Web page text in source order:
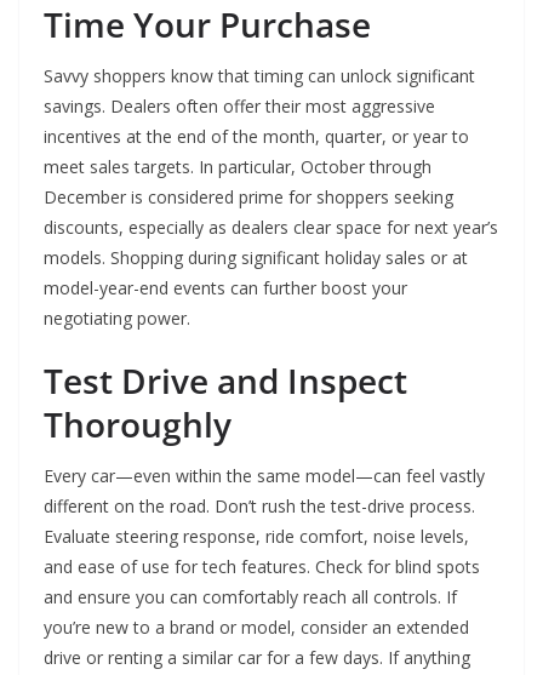
Time Your Purchase
Savvy shoppers know that timing can unlock significant
savings. Dealers often offer their most aggressive
incentives at the end of the month, quarter, or year to
meet sales targets. In particular, October through
December is considered prime for shoppers seeking
discounts, especially as dealers clear space for next year’s
models. Shopping during significant holiday sales or at
model-year-end events can further boost your
negotiating power.
Test Drive and Inspect
Thoroughly
Every car—even within the same model—can feel vastly
different on the road. Don’t rush the test-drive process.
Evaluate steering response, ride comfort, noise levels,
and ease of use for tech features. Check for blind spots
and ensure you can comfortably reach all controls. If
you’re new to a brand or model, consider an extended
drive or renting a similar car for a few days. If anything